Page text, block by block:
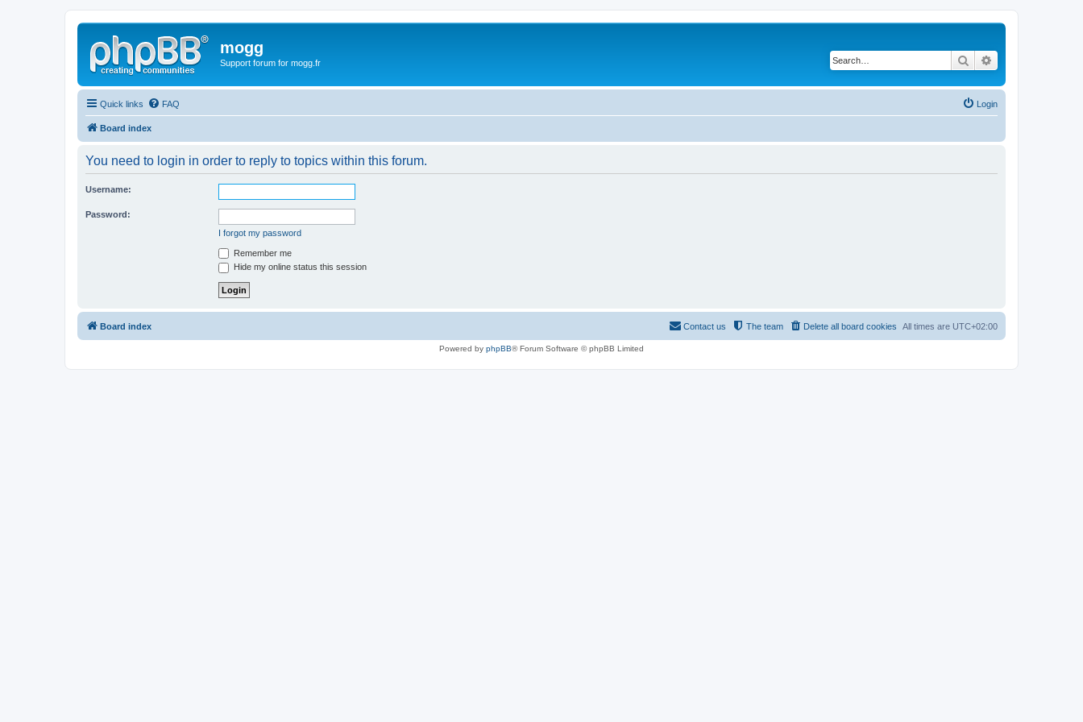
mogg
Support forum for mogg.fr Search
Quick links FAQ Login
Board index
You need to login in order to reply to topics within this forum.
Username:
Password:
I forgot my password
Remember me
Hide my online status this session
Board index All times are UTC+02:00
Delete all board cookies
The team
Contact us
Powered by phpBB® Forum Software © phpBB Limited